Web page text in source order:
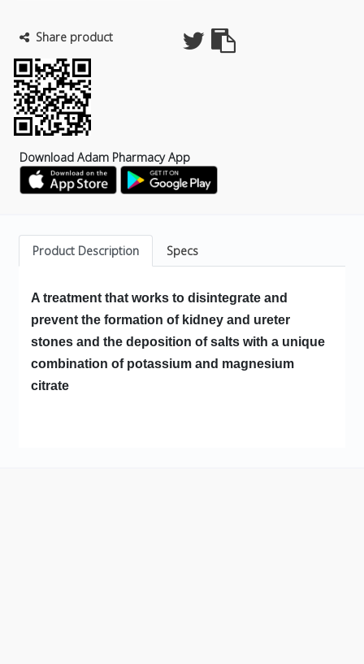
Share product
Download Adam Pharmacy App
Product Description Specs
A treatment that works to disintegrate and
prevent the formation of kidney and ureter
stones and the deposition of salts with a unique
combination of potassium and magnesium
citrate